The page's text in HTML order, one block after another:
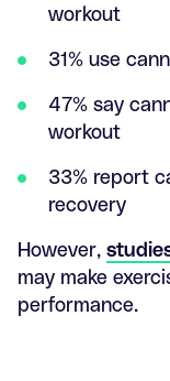
workout
31% use
47% say
workout
33% report
recovery
However,
may make
performance.